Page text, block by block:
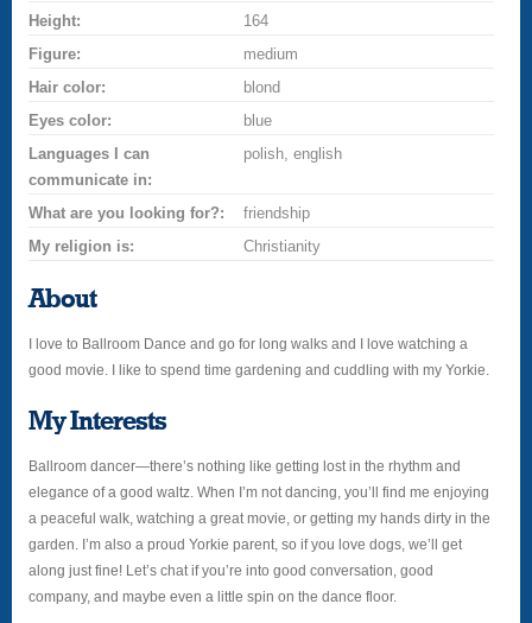
Height:
164
Figure:
medium
Hair color:
blond
Eyes color:
blue
Languages I can
communicate in:
polish, english
What are you looking for?:
friendship
My religion is:
Christianity
About
I love to Ballroom Dance and go for long walks and I love watching a
good movie. I like to spend time gardening and cuddling with my Yorkie.
My Interests
Ballroom dancer—there’s nothing like getting lost in the rhythm and
elegance of a good waltz. When I’m not dancing, you’ll find me enjoying
a peaceful walk, watching a great movie, or getting my hands dirty in the
garden. I’m also a proud Yorkie parent, so if you love dogs, we’ll get
along just fine! Let’s chat if you’re into good conversation, good
company, and maybe even a little spin on the dance floor.